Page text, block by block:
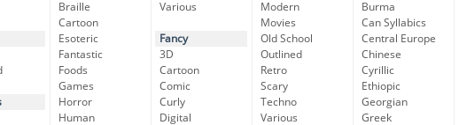
Braille
Cartoon
Esoteric
Fantastic
Foods
Games
Horror
Human
Various
Fancy
3D
Cartoon
Comic
Curly
Digital
Modern
Movies
Old School
Outlined
Retro
Scary
Techno
Various
Burma
Can Syllabics
Central Europe
Chinese
Cyrillic
Ethiopic
Georgian
Greek